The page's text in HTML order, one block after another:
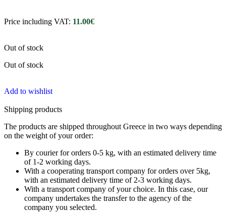
Price including VAT: 11.00€
Out of stock
Out of stock
Add to wishlist
Shipping products
The products are shipped throughout Greece in two ways depending
on the weight of your order:
By courier for orders 0-5 kg, with an estimated delivery time
of 1-2 working days.
With a cooperating transport company for orders over 5kg,
with an estimated delivery time of 2-3 working days.
With a transport company of your choice. In this case, our
company undertakes the transfer to the agency of the
company you selected.